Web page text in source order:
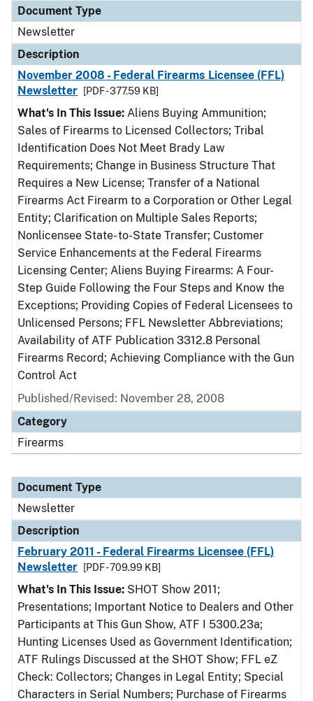
Document Type
Newsletter
Description
November 2008 - Federal Firearms Licensee (FFL)
Newsletter
[PDF - 377.59 KB]
What's In This Issue: Aliens Buying Ammunition;
Sales of Firearms to Licensed Collectors; Tribal
Identification Does Not Meet Brady Law
Requirements; Change in Business Structure That
Requires a New License; Transfer of a National
Firearms Act Firearm to a Corporation or Other Legal
Entity; Clarification on Multiple Sales Reports;
Nonlicensee State- to-State Transfer; Customer
Service Enhancements at the Federal Firearms
Licensing Center; Aliens Buying Firearms: A Four-
Step Guide Following the Four Steps and Know the
Exceptions; Providing Copies of Federal Licensees to
Unlicensed Persons; FFL Newsletter Abbreviations;
Availability of ATF Publication 3312.8 Personal
Firearms Record; Achieving Compliance with the Gun
Control Act
Published/Revised: November 28, 2008
Category
Firearms
Document Type
Newsletter
Description
February 2011 - Federal Firearms Licensee (FFL)
Newsletter
[PDF - 709.99 KB]
What's In This Issue: SHOT Show 2011;
Presentations; Important Notice to Dealers and Other
Participants at This Gun Show, ATF I 5300.23a;
Hunting Licenses Used as Government Identification;
ATF Rulings Discussed at the SHOT Show; FFL eZ
Check: Collectors; Changes in Legal Entity; Special
Characters in Serial Numbers; Purchase of Firearms